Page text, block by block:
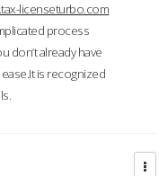
licenseturbo.com
process
don’t already have
is recognized